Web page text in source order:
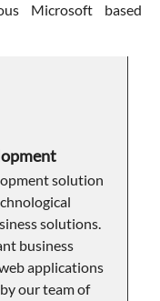
Microsoft based
solution
solutions.
business
applications
our team of